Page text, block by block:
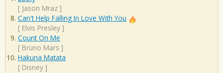
[ Jason Mraz ]
Can't Help Falling In Love With You
[ Elvis Presley ]
Count On Me
[ Bruno Mars ]
Hakuna Matata
[ Disney ]